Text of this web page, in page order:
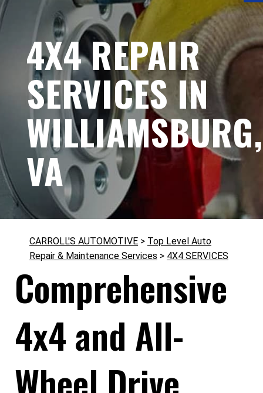
4X4 REPAIR
SERVICES IN
WILLIAMSBURG,
VA
CARROLL'S AUTOMOTIVE > Top Level Auto
Repair & Maintenance Services > 4X4 SERVICES
Comprehensive
4x4 and All-
Wheel Drive